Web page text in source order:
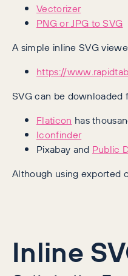
Vectorizer
PNG or JPG to SVG
A simple inline SVG
https://
SVG can be downloaded
Flaticon has
Iconfinder
Pixabay and Public
Although using exported
Inline